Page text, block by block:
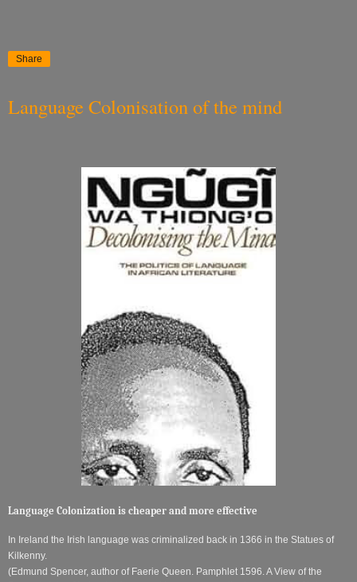
Share
Language Colonisation of the mind
Language Colonization is cheaper and more effective
In Ireland the Irish language was criminalized back in 1366 in the Statues of
Kilkenny.
(Edmund Spencer, author of Faerie Queen. Pamphlet 1596. A View of the